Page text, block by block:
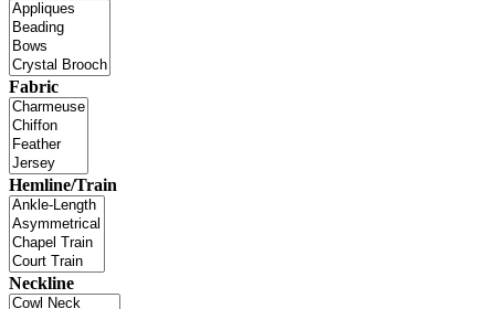
Fabric
Hemline/Train
Neckline